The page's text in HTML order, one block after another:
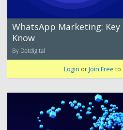
WhatsApp Marketing: Key
Know
By Dotdigital
Login orJoin Free to